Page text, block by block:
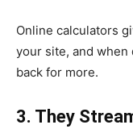
Online calculators
your site, and when
back for more.
3. They